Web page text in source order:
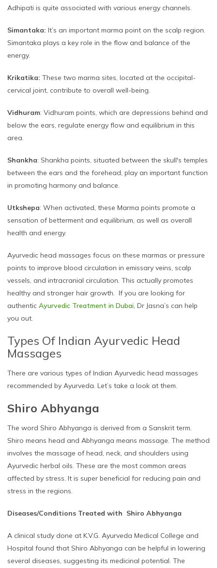
Adhipati is quite associated with various energy channels.
Simantaka: It’s an important marma point on the scalp region.
Simantaka plays a key role in the flow and balance of the
energy.
Krikatika: These two marma sites, located at the occipital-
cervical joint, contribute to overall well-being.
Vidhuram: Vidhuram points, which are depressions behind and
below the ears, regulate energy flow and equilibrium in this
area.
Shankha: Shankha points, situated between the skull's temples
between the ears and the forehead, play an important function
in promoting harmony and balance.
Utkshepa: When activated, these Marma points promote a
sensation of betterment and equilibrium, as well as overall
health and energy.
Ayurvedic head massages focus on these marmas or pressure
points to improve blood circulation in emissary veins, scalp
vessels, and intracranial circulation. This actually promotes
healthy and stronger hair growth. If you are looking for
authentic Ayurvedic Treatment in Dubai , Dr Jasna’s can help
you out.
Types Of Indian Ayurvedic Head
Massages
There are various types of Indian Ayurvedic head massages
recommended by Ayurveda. Let’s take a look at them.
Shiro Abhyanga
The word Shiro Abhyanga is derived from a Sanskrit term.
Shiro means head and Abhyanga means massage. The method
involves the massage of head, neck, and shoulders using
Ayurvedic herbal oils. These are the most common areas
affected by stress. It is super beneficial for reducing pain and
stress in the regions.
Diseases/Conditions Treated with Shiro Abhyanga
A clinical study done at K.V.G. Ayurveda Medical College and
Hospital found that Shiro Abhyanga can be helpful in lowering
several diseases, suggesting its medicinal potential. The